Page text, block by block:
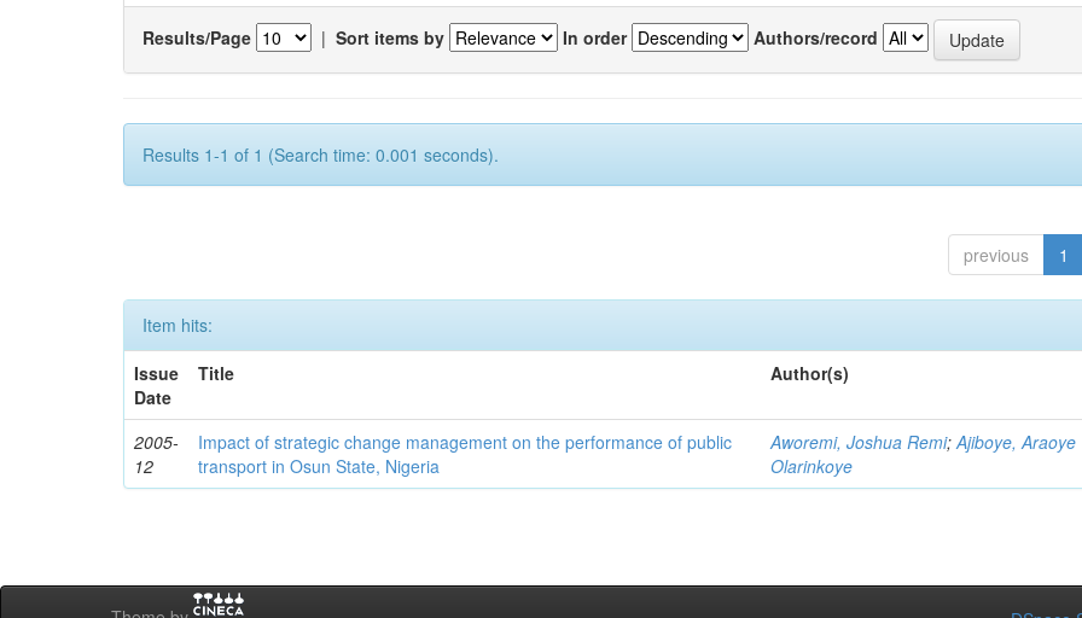
Results/Page | Sort items by In order Authors/record
Results 1-1 of 1 (Search time: 0.001 seconds).
previous 1
Item hits:
Issue
Date
Title Author(s)
2005-
12
Impact of strategic change management on the performance of public
transport in Osun State, Nigeria
Aworemi, Joshua Remi;Ajiboye, Araoye
Olarinkoye